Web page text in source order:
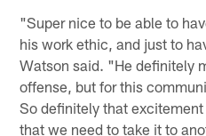
"Super nice to be able to
his work ethic, and just to
Watson said. "He definitely
offense, but for this
So definitely that
that we need to take it to